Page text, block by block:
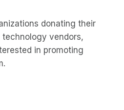
donating their
vendors,
in promoting